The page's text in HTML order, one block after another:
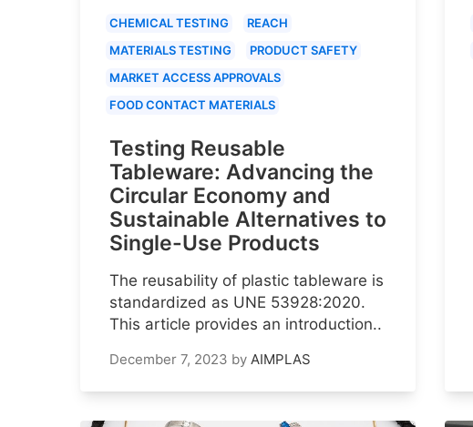
CHEMICAL TESTING
REACH
MATERIALS TESTING
PRODUCT SAFETY
MARKET ACCESS APPROVALS
FOOD CONTACT MATERIALS
Testing Reusable
Tableware: Advancing the
Circular Economy and
Sustainable Alternatives to
Single-Use Products
The reusability of plastic tableware is
standardized as UNE 53928:2020.
This article provides an introduction..
December 7, 2023 by AIMPLAS